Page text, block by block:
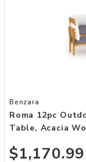
Add Roma 12pc
Benzara
Roma 12pc
Table, Acacia
$1,170.99